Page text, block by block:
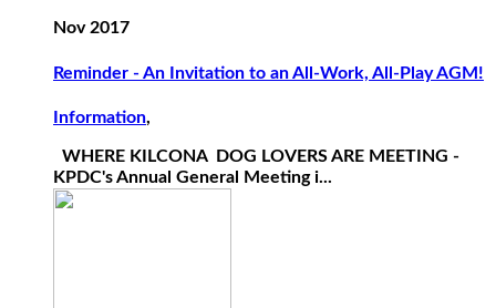
Nov 2017
Reminder - An Invitation to an All-Work, All-Play AGM!
Information,
WHERE KILCONA DOG LOVERS ARE MEETING -
KPDC's Annual General Meeting i...